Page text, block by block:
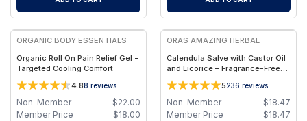
FREE
ORGANIC BODY ESSENTIALS
Organic Roll On Pain Relief Gel -
Targeted Cooling Comfort
4.88 reviews
$22.00
Non-Member
$18.00
Member Price
FREE
ORAS AMAZING HERBAL
Calendula Salve with Castor Oil
and Licorice – Fragrance-Free
Salve - Jar 1oz
5236 reviews
$18.47
Non-Member
$18.47
Member Price